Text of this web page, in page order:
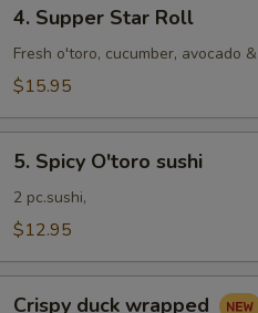
Supper
Star
Roll
4. Supper Star Roll
Fresh o'toro, cucumber, avocado
$15.95
Spicy
O'toro
sushi
5. Spicy O'toro sushi
2 pc.sushi,
$12.95
Crispy duck wrapped